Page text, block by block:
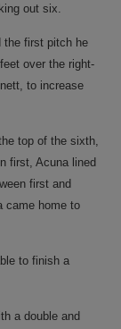
out six.
the first pitch he
over the right-
to increase
top of the sixth,
first, Acuna lined
first and
came home to
to finish a
a double and